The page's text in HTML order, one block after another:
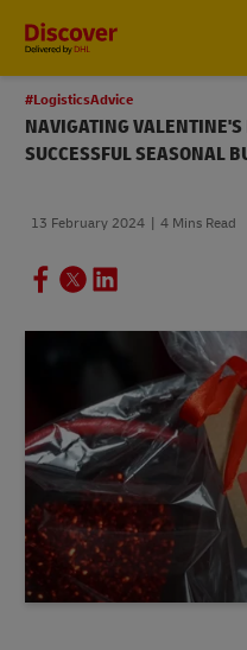
#LogisticsAdvice
NAVIGATING VALENTINE'S
SUCCESSFUL SEASONAL
13 February 2024 4 Mins Read